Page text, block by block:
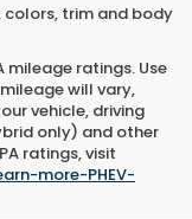
trim and body
mileage ratings. Use
will vary,
vehicle, driving
only) and other
ratings, visit
more-PHEV-
Sale in